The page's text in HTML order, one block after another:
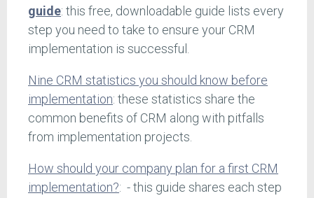
guide: this free, downloadable guide lists every
step you need to take to ensure your CRM
implementation is successful.
Nine CRM statistics you should know before
implementation: these statistics share the
common benefits of CRM along with pitfalls
from implementation projects.
How should your company plan for a first CRM
implementation?: - this guide shares each step